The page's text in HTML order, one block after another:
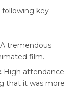
following key
A tremendous
film.
High attendance
that it was more